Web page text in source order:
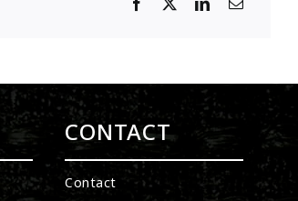
CONTACT
Contact